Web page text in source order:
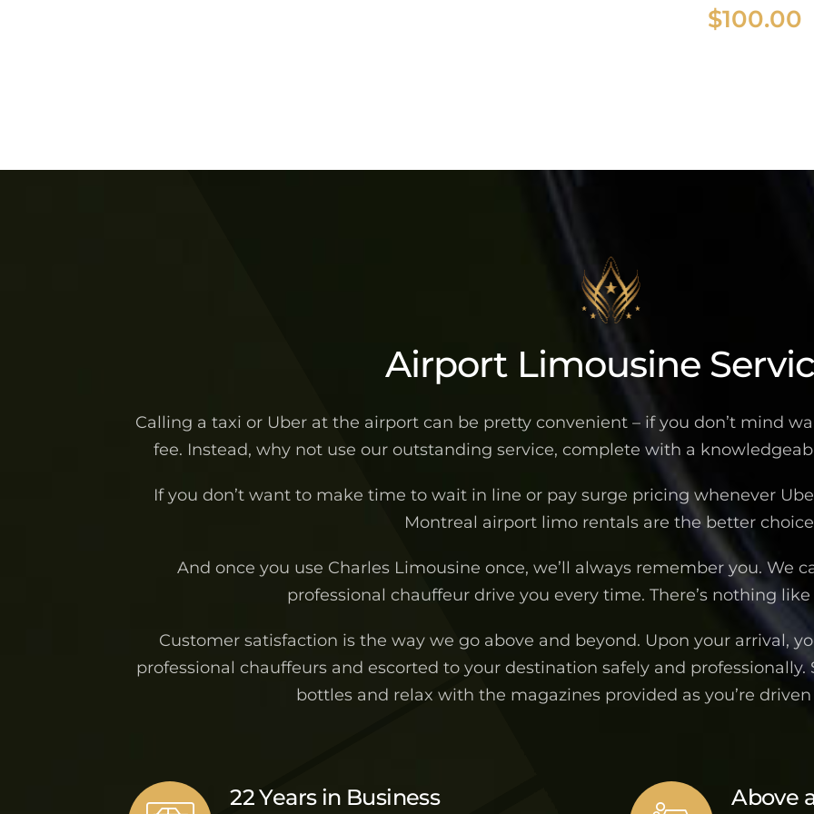
$100.00
Airport Limousine
Calling a taxi or Uber at the airport can be pretty convenient – if you don’t mind
fee. Instead, why not use our outstanding service, complete with a
If you don’t want to make time to wait in line or pay surge pricing whenever
Montreal airport limo rentals are the better
And once you use Charles Limousine once, we’ll always remember you. We
professional chauffeur drive you every time. There’s nothing
Customer satisfaction is the way we go above and beyond. Upon your arrival,
professional chauffeurs and escorted to your destination safely and
bottles and relax with the magazines provided as you’re
22 Years in Business Above